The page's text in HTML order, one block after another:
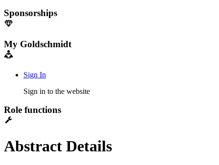
Sponsorships
My Goldschmidt
Sign In
Sign in to the website
Role functions
Abstract Details